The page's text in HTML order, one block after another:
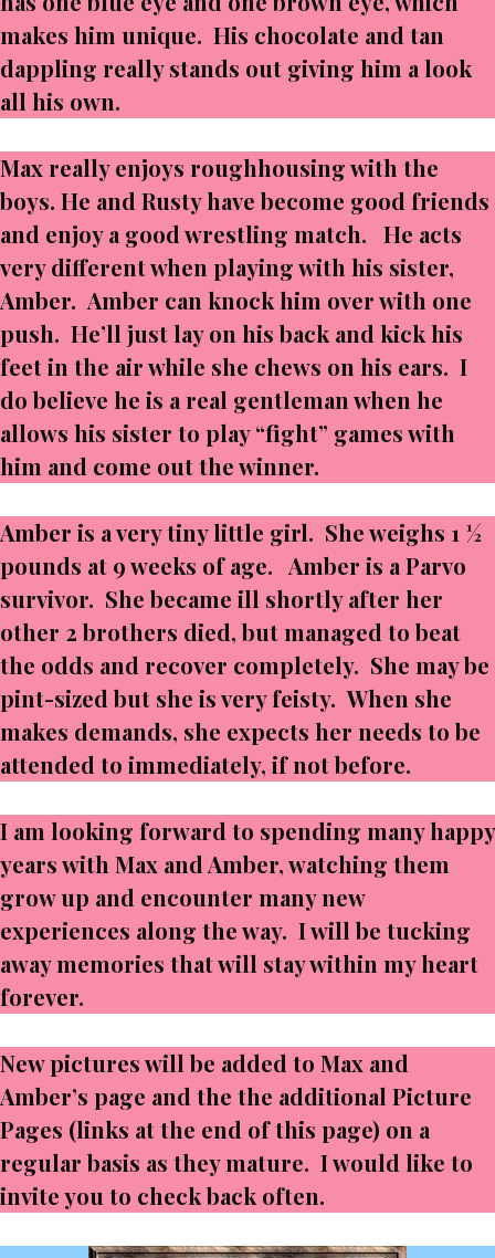
makes him unique. His chocolate and tan
dappling really stands out giving him a look
all his own.
Max really enjoys roughhousing with the
boys. He and Rusty have become good friends
and enjoy a good wrestling match. He acts
very different when playing with his sister,
Amber. Amber can knock him over with one
push. He’ll just lay on his back and kick his
feet in the air while she chews on his ears. I
do believe he is a real gentleman when he
allows his sister to play “fight” games with
him and come out the winner.
Amber is a very tiny little girl. She weighs 1 ½
pounds at 9 weeks of age. Amber is a Parvo
survivor. She became ill shortly after her
other 2 brothers died, but managed to beat
the odds and recover completely. She may be
pint-sized but she is very feisty. When she
makes demands, she expects her needs to be
attended to immediately, if not before.
I am looking forward to spending many happy
years with Max and Amber, watching them
grow up and encounter many new
experiences along the way. I will be tucking
away memories that will stay within my heart
forever.
New pictures will be added to Max and
Amber’s page and the the additional Picture
Pages (links at the end of this page) on a
regular basis as they mature. I would like to
invite you to check back often.